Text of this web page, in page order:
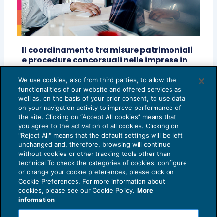
Il coordinamento tra misure patrimoniali
e procedure concorsuali nelle imprese in
Amministrazione giudiziaria
CRISI D'IMPRESA02/10/2024
diLuca Dal Pratoe Stefania Di Buccio
Privacy Policy
Cookie Policy
We use cookies, also from third parties, to allow the
functionalities of our website and offered services as
well as, on the basis of your prior consent, to use data
on your navigation activity to improve performance of
the site. Clicking on “Accept All cookies” means that
you agree to the activation of all cookies. Clicking on
"Reject All" means that the default settings will be left
unchanged and, therefore, browsing will continue
without cookies or other tracking tools other than
technical To check the categories of cookies, configure
or change your cookie preferences, please click on
Cookie Preferences. For more information about
cookies, please see our Cookie Policy. More
information